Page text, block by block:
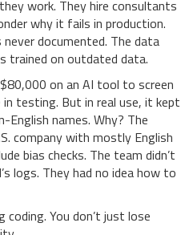
work. They hire consultants
why it fails in production.
documented. The data
trained on outdated data.
on an AI tool to screen
testing. But in real use, it kept
names. Why? The
company with mostly English
bias checks. The team didn’t
logs. They had no idea how to
coding. You don’t just lose